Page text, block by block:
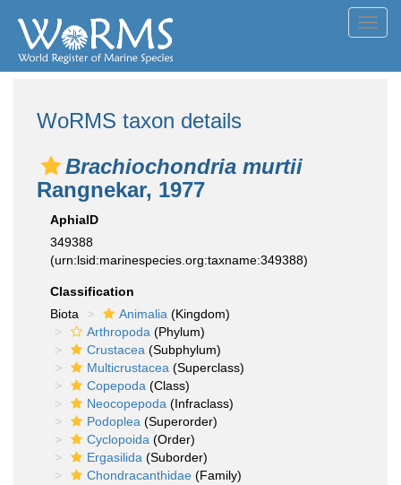
WoRMS taxon details
Brachiochondria murtii
Rangnekar, 1977
AphiaID
349388
(urn:lsid:marinespecies.org:taxname:349388)
Classification
Biota
Animalia (Kingdom)
Arthropoda (Phylum)
Crustacea (Subphylum)
Multicrustacea (Superclass)
Copepoda (Class)
Neocopepoda (Infraclass)
Podoplea (Superorder)
Cyclopoida (Order)
Ergasilida (Suborder)
Chondracanthidae (Family)